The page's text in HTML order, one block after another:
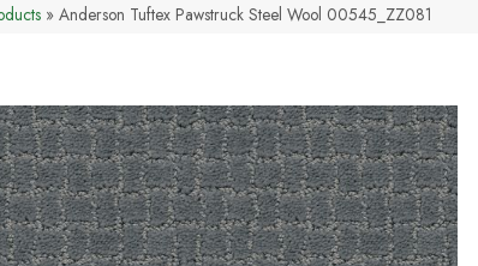
» Anderson Tuftex Pawstruck Steel Wool 00545_ZZ081